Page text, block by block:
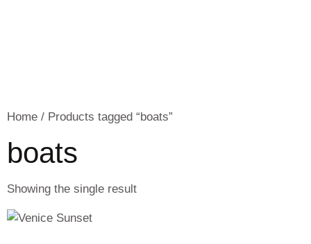
Home / Products tagged “boats”
boats
Showing the single result